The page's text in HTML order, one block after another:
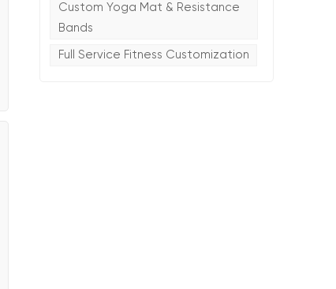
Custom Yoga Mat & Resistance
Bands
Full Service Fitness Customization